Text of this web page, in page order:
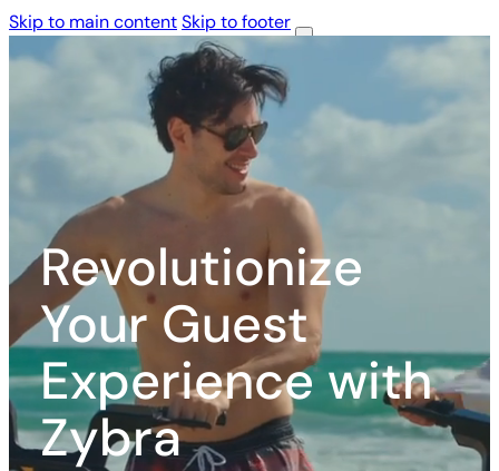
Skip to main contentSkip to footer
Services
Gallery
About
Us
Services
Gallery
Us
Revolutionize
Your Guest
Experience with
Zybra